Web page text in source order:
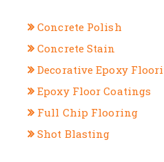
Concrete Polish
Concrete Stain
Decorative Epoxy
Epoxy Floor Coatings
Full Chip Flooring
Shot Blasting